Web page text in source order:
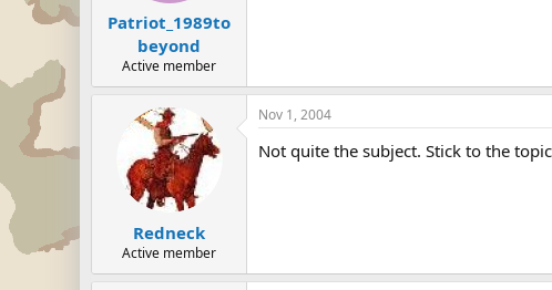
Patriot_1989to
beyond
Active member
Redneck
Active member
Nov 1, 2004
Not quite the subject. Stick to the